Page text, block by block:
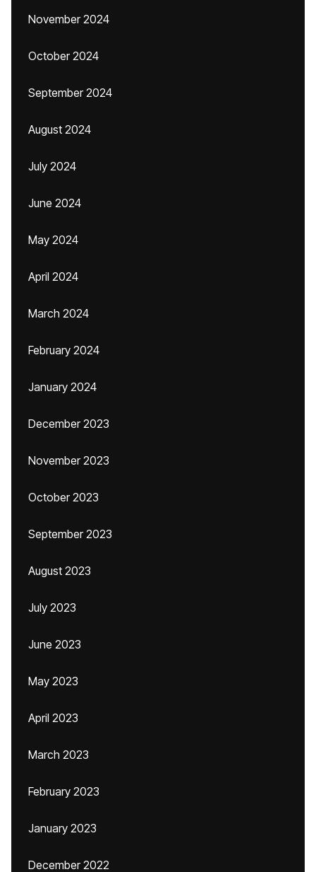
November 2024
October 2024
September 2024
August 2024
July 2024
June 2024
May 2024
April 2024
March 2024
February 2024
January 2024
December 2023
November 2023
October 2023
September 2023
August 2023
July 2023
June 2023
May 2023
April 2023
March 2023
February 2023
January 2023
December 2022